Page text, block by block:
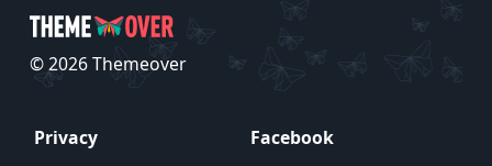
© 2026 Themeover
Privacy
Facebook